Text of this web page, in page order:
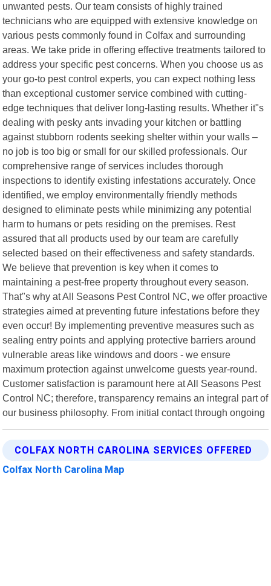
unwanted pests. Our team consists of highly trained
technicians who are equipped with extensive knowledge on
various pests commonly found in Colfax and surrounding
areas. We take pride in offering effective treatments tailored to
address your specific pest concerns. When you choose us as
your go-to pest control experts, you can expect nothing less
than exceptional customer service combined with cutting-
edge techniques that deliver long-lasting results. Whether it"s
dealing with pesky ants invading your kitchen or battling
against stubborn rodents seeking shelter within your walls –
no job is too big or small for our skilled professionals. Our
comprehensive range of services includes thorough
inspections to identify existing infestations accurately. Once
identified, we employ environmentally friendly methods
designed to eliminate pests while minimizing any potential
harm to humans or pets residing on the premises. Rest
assured that all products used by our team are carefully
selected based on their effectiveness and safety standards.
We believe that prevention is key when it comes to
maintaining a pest-free property throughout every season.
That"s why at All Seasons Pest Control NC, we offer proactive
strategies aimed at preventing future infestations before they
even occur! By implementing preventive measures such as
sealing entry points and applying protective barriers around
vulnerable areas like windows and doors - we ensure
maximum protection against unwelcome guests year-round.
Customer satisfaction is paramount here at All Seasons Pest
Control NC; therefore, transparency remains an integral part of
our business philosophy. From initial contact through ongoing
COLFAX NORTH CAROLINA SERVICES OFFERED
Colfax North Carolina Map